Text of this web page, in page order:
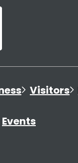
Visitors
Events